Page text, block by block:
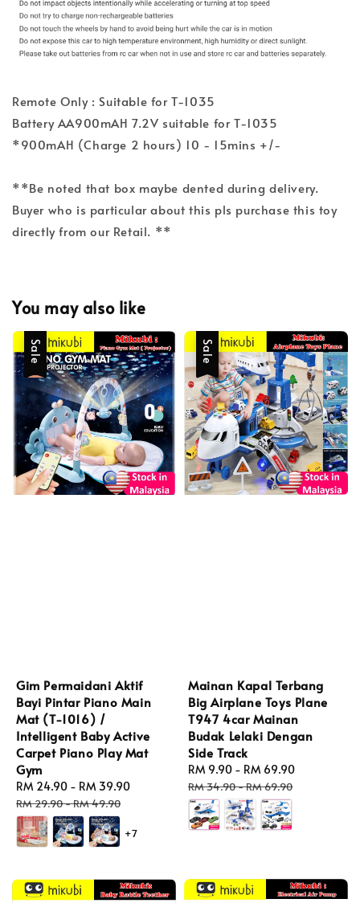
Remote Only : Suitable for T-1035
Battery AA900mAH 7.2V suitable for T-1035
*900mAH (Charge 2 hours) 10 - 15mins +/-
**Be noted that box maybe dented during delivery.
Buyer who is particular about this pls purchase this toy
directly from our Retail. **
You may also like
Sale
Gim Permaidani Aktif
Bayi Pintar Piano Main
Mat (T-1016) /
Intelligent Baby Active
Carpet Piano Play Mat
Gym
Sale
price
RM 24.90 - RM 39.90
RM 29.90-RM 49.90
+7
Sale
Mainan Kapal Terbang
Big Airplane Toys Plane
T947 4car Mainan
Budak Lelaki Dengan
Side Track
Sale
price
RM 9.90 - RM 69.90
RM 34.90-RM 69.90